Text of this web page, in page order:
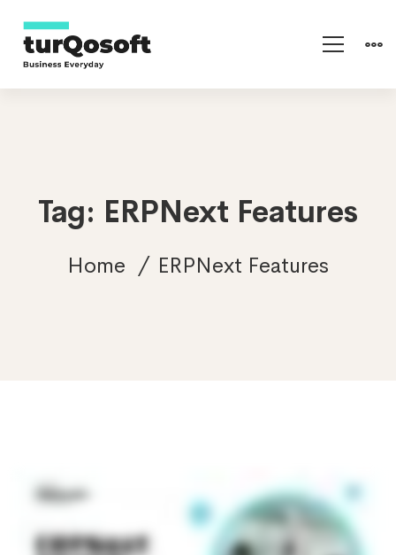
Tag: ERPNext Features
Home ERPNext Features